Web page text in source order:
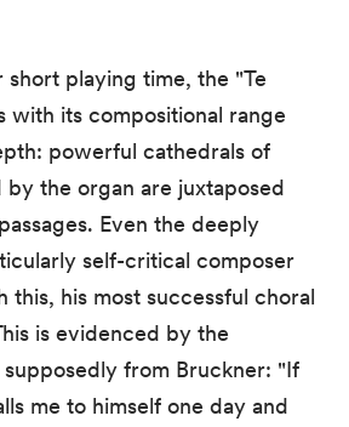
short playing time, the "Te
with its compositional range
powerful cathedrals of
the organ are juxtaposed
Even the deeply
self-critical composer
this, his most successful choral
is evidenced by the
from Bruckner: "If
me to himself one day and